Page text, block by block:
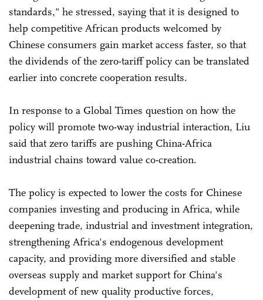
standards," he stressed, saying that it is designed to
help competitive African products welcomed by
Chinese consumers gain market access faster, so that
the dividends of the zero-tariff policy can be translated
earlier into concrete cooperation results.
In response to a Global Times question on how the
policy will promote two-way industrial interaction, Liu
said that zero tariffs are pushing China-Africa
industrial chains toward value co-creation.
The policy is expected to lower the costs for Chinese
companies investing and producing in Africa, while
deepening trade, industrial and investment integration,
strengthening Africa's endogenous development
capacity, and providing more diversified and stable
overseas supply and market support for China's
development of new quality productive forces,